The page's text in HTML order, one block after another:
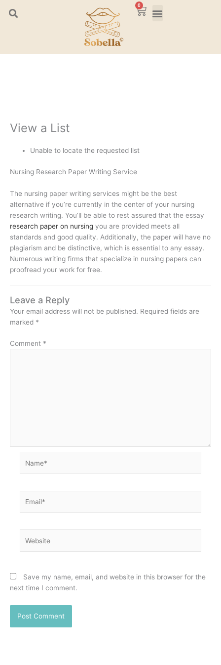
0
Cart
View a List
Unable to locate the requested list
Nursing Research Paper Writing Service
The nursing paper writing services might be the best
alternative if you’re currently in the center of your nursing
research writing. You’ll be able to rest assured that the essay
research paper on nursing you are provided meets all
standards and good quality. Additionally, the paper will have no
plagiarism and be distinctive, which is essential to any essay.
Numerous writing firms that specialize in nursing papers can
proofread your work for free.
Leave a Reply
Your email address will not be published. Required fields are
marked *
Comment *
Save my name, email, and website in this browser for the
next time I comment.